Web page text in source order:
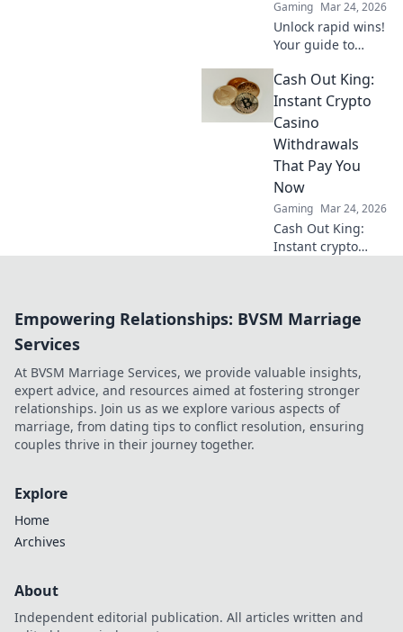
Gaming Mar 24, 2026
Unlock rapid wins!
Your guide to
casino
withdrawals and
instant payouts.
Get your cash now!
Cash Out King:
Instant Crypto
Casino
Withdrawals
That Pay You
Now
Gaming Mar 24, 2026
Cash Out King:
Instant crypto
NOW! Fast, secure
Empowering Relationships: BVSM Marriage
Services
At BVSM Marriage Services, we provide valuable insights,
expert advice, and resources aimed at fostering stronger
relationships. Join us as we explore various aspects of
marriage, from dating tips to conflict resolution, ensuring
couples thrive in their journey together.
Explore
Home
Archives
About
Independent editorial publication. All articles written and